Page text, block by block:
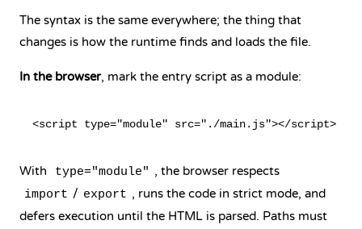
The syntax is the same everywhere; the thing that
changes is how the runtime finds and loads the file.
In the browser, mark the entry script as a module:
With type="module" , the browser respects
import / export , runs the code in strict mode, and
defers execution until the HTML is parsed. Paths must